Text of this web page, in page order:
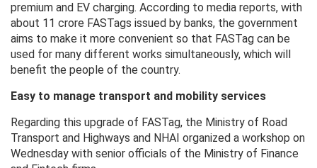
premium and EV charging. According to media reports, with
about 11 crore FASTags issued by banks, the government
aims to make it more convenient so that FASTag can be
used for many different works simultaneously, which will
benefit the people of the country.
Easy to manage transport and mobility services
Regarding this upgrade of FASTag, the Ministry of Road
Transport and Highways and NHAI organized a workshop on
Wednesday with senior officials of the Ministry of Finance